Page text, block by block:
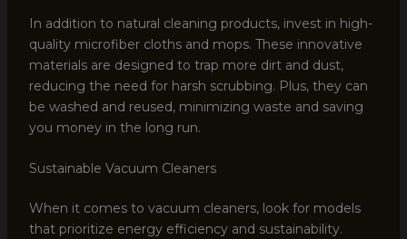
In addition to natural cleaning products, invest in high-
quality microfiber cloths and mops. These innovative
materials are designed to trap more dirt and dust,
reducing the need for harsh scrubbing. Plus, they can
be washed and reused, minimizing waste and saving
you money in the long run.
Sustainable Vacuum Cleaners
When it comes to vacuum cleaners, look for models
that prioritize energy efficiency and sustainability.